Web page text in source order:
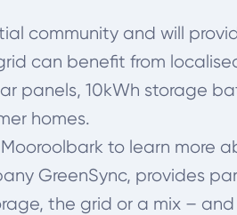
community and will
can benefit from
panels, 10kWh storage
homes.
to learn more
GreenSync, provides
the grid or a mix –